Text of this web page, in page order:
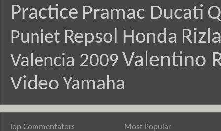
Practice Pramac Ducati
Puniet Repsol Honda
Valencia 2009 Valentino
Video Yamaha
Top Commentators Most Popular